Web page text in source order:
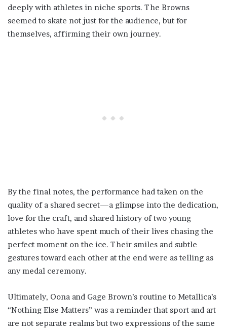
deeply with athletes in niche sports. The Browns
seemed to skate not just for the audience, but for
themselves, affirming their own journey.
By the final notes, the performance had taken on the
quality of a shared secret—a glimpse into the dedication,
love for the craft, and shared history of two young
athletes who have spent much of their lives chasing the
perfect moment on the ice. Their smiles and subtle
gestures toward each other at the end were as telling as
any medal ceremony.
Ultimately, Oona and Gage Brown’s routine to Metallica’s
“Nothing Else Matters” was a reminder that sport and art
are not separate realms but two expressions of the same